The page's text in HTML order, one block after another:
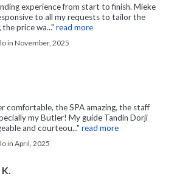
experience from start to finish. Mieke
to all my requests to tailor the
price wa..." read more
in November, 2025
comfortable, the SPA amazing, the staff
my Butler! My guide Tandin Dorji
and courteou..." read more
in April, 2025